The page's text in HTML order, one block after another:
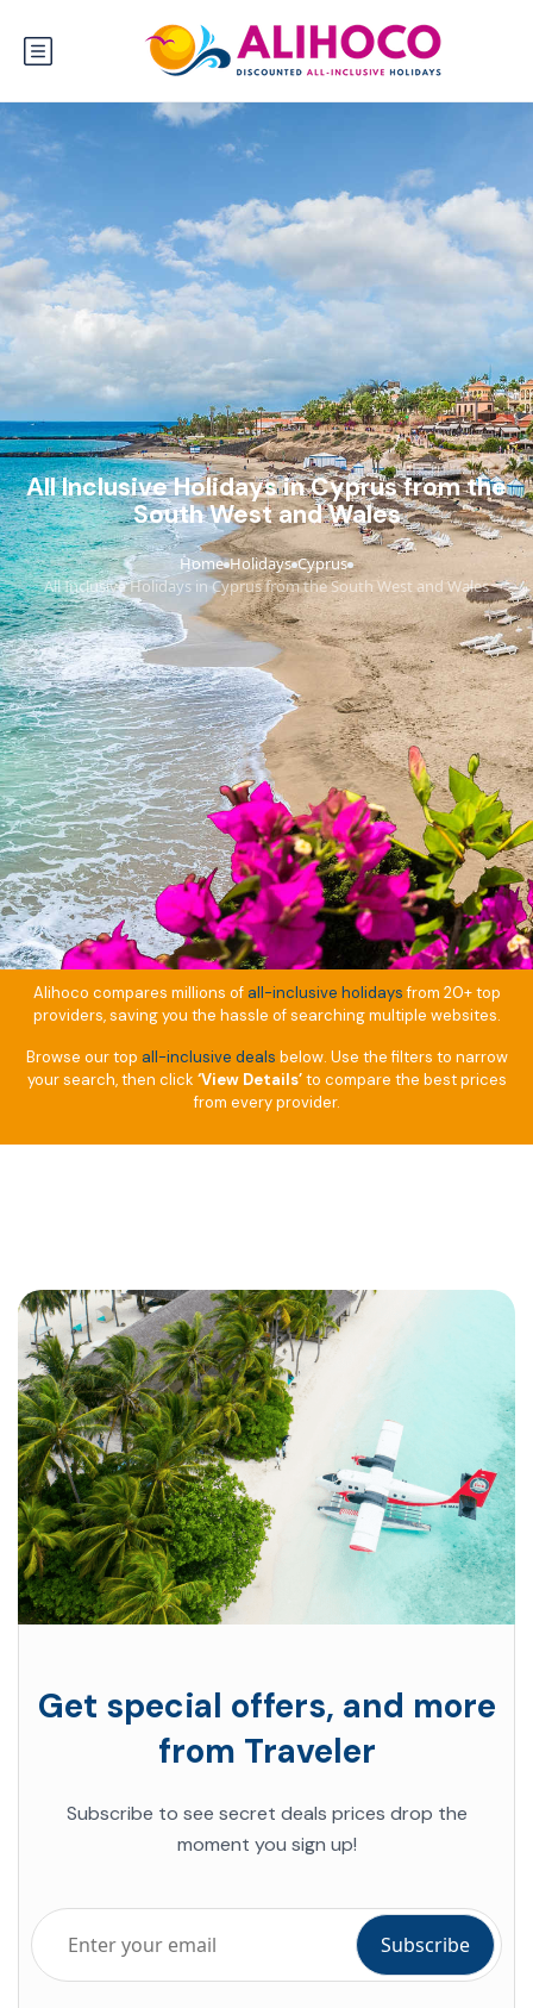
All Inclusive Holidays in Cyprus from the
South West and Wales
Home›Holidays›Cyprus›
All Inclusive Holidays in Cyprus from the South West and Wales
Alihoco compares millions of all-inclusive holidaysfrom 20+ top
providers, saving you the hassle of searching multiple websites.
Browse our top all-inclusive deals below. Use the filters to narrow
your search, then click ‘View Details’to compare the best prices
from every provider.
Get special offers, and more
from Traveler
Subscribe to see secret deals prices drop the
moment you sign up!